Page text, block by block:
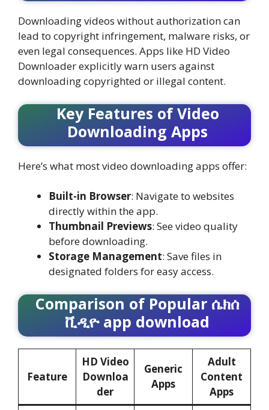
Downloading videos without authorization can
lead to copyright infringement, malware risks, or
even legal consequences. Apps like HD Video
Downloader explicitly warn users against
downloading copyrighted or illegal content.
Key Features of Video
Downloading Apps
Here’s what most video downloading apps offer:
Built-in Browser: Navigate to websites
directly within the app.
Thumbnail Previews: See video quality
before downloading.
Storage Management: Save files in
designated folders for easy access.
Comparison of Popular ሴክሰ
ቪዲዮ app download
Feature
HD Video
Downloa
der
Generic
Apps
Adult
Content
Apps